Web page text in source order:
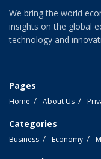
We bring the world
insights on the global
technology and
Pages
Home About Us
Categories
Business Economy